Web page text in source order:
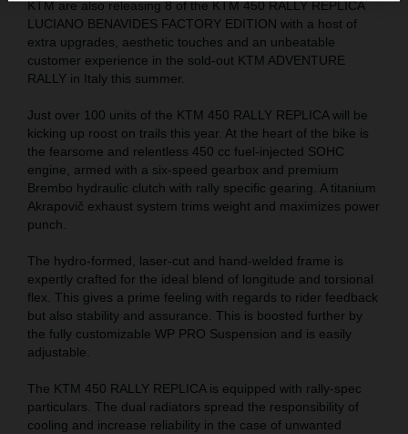
KTM are also releasing 8 of the KTM 450 RALLY REPLICA
LUCIANO BENAVIDES FACTORY EDITION with a host of
extra upgrades, aesthetic touches and an unbeatable
customer experience in the sold-out KTM ADVENTURE
RALLY in Italy this summer.
Just over 100 units of the KTM 450 RALLY REPLICA will be
kicking up roost on trails this year. At the heart of the bike is
the fearsome and relentless 450 cc fuel-injected SOHC
engine, armed with a six-speed gearbox and premium
Brembo hydraulic clutch with rally specific gearing. A titanium
Akrapovič exhaust system trims weight and maximizes power
punch.
The hydro-formed, laser-cut and hand-welded frame is
expertly crafted for the ideal blend of longitude and torsional
flex. This gives a prime feeling with regards to rider feedback
but also stability and assurance. This is boosted further by
the fully customizable WP PRO Suspension and is easily
adjustable.
The KTM 450 RALLY REPLICA is equipped with rally-spec
particulars. The dual radiators spread the responsibility of
cooling and increase reliability in the case of unwanted